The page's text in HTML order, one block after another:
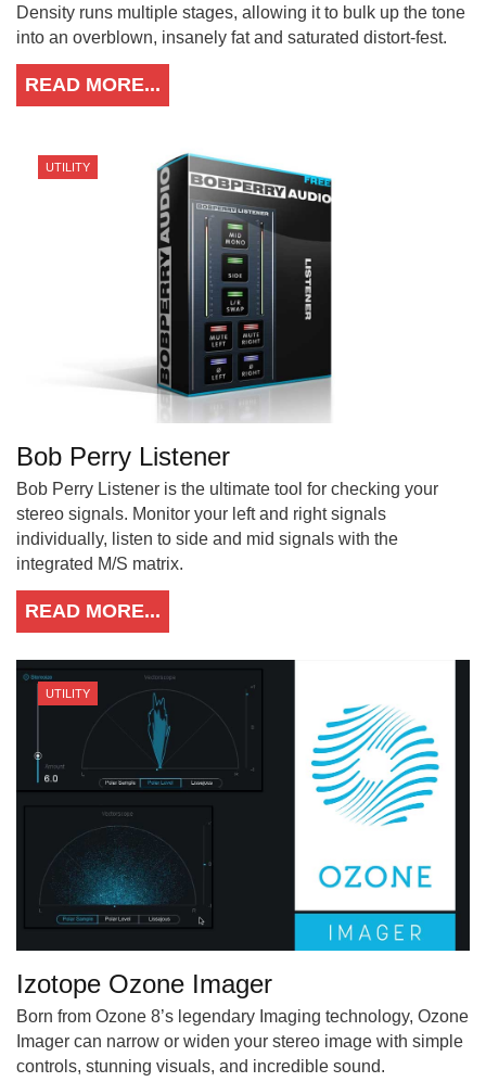
Density runs multiple stages, allowing it to bulk up the tone
into an overblown, insanely fat and saturated distort-fest.
READ MORE...
UTILITY
Bob Perry Listener
Bob Perry Listener is the ultimate tool for checking your
stereo signals. Monitor your left and right signals
individually, listen to side and mid signals with the
integrated M/S matrix.
READ MORE...
UTILITY
Izotope Ozone Imager
Born from Ozone 8’s legendary Imaging technology, Ozone
Imager can narrow or widen your stereo image with simple
controls, stunning visuals, and incredible sound.